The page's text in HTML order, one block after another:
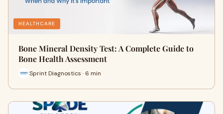
HEALTHCARE
Bone Mineral Density Test: A Complete Guide to
Bone Health Assessment
Sprint Diagnostics · 6 min